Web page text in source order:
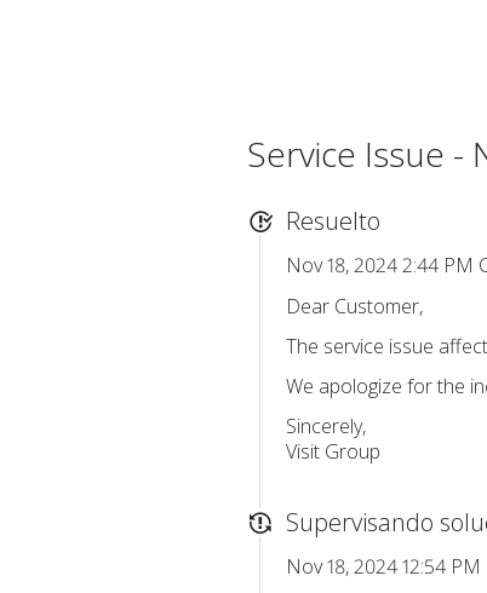
Service Issue -
Resuelto
Nov 18, 2024 2:44 PM
Dear Customer,
The service issue
We apologize for the
Sincerely,
Visit Group
Supervisando
Nov 18, 2024 12:54 PM